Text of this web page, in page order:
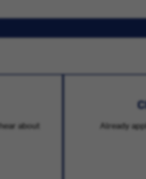
about
Already